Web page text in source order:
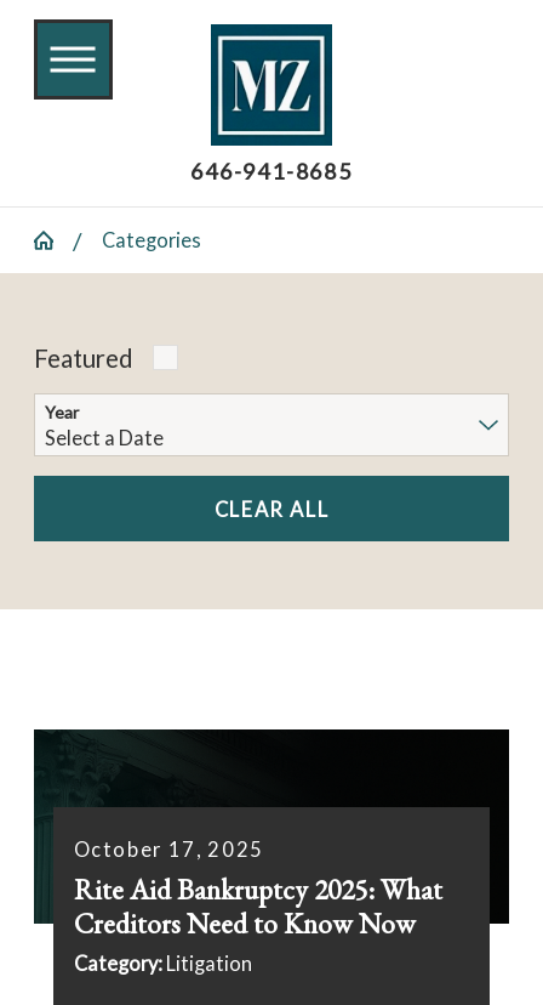
646-941-8685
Categories
Featured
Year
CLEAR ALL
October 17, 2025
Rite Aid Bankruptcy 2025: What
Creditors Need to Know Now
Category: Litigation